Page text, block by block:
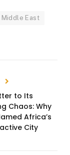
Middle East
to Its
Chaos: Why
Africa’s
City